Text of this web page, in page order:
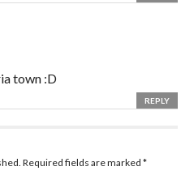
town :D
REPLY
Required fields are marked *